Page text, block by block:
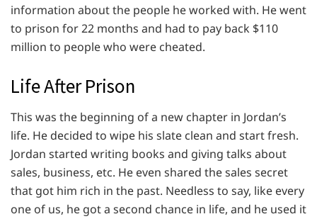
information about the people he worked with. He went
to prison for 22 months and had to pay back $110
million to people who were cheated.
Life After Prison
This was the beginning of a new chapter in Jordan’s
life. He decided to wipe his slate clean and start fresh.
Jordan started writing books and giving talks about
sales, business, etc. He even shared the sales secret
that got him rich in the past. Needless to say, like every
one of us, he got a second chance in life, and he used it